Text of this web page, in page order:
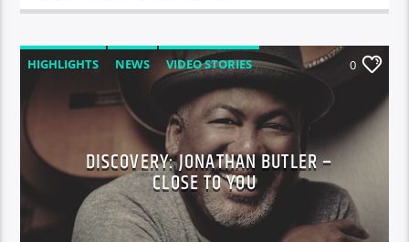
HIGHLIGHTS NEWS VIDEO STORIES 0
DISCOVERY: JONATHAN BUTLER –
CLOSE TO YOU